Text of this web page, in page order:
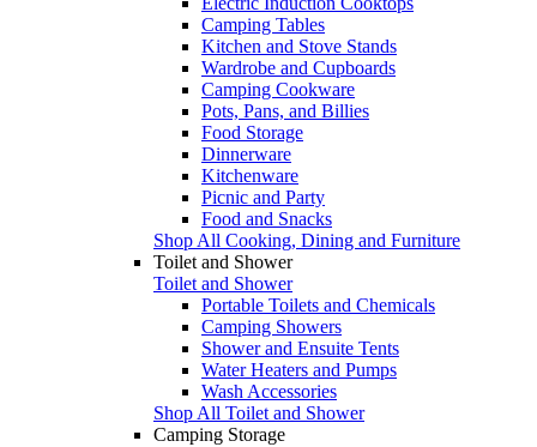
Camping Tables
Kitchen and Stove Stands
Wardrobe and Cupboards
Camping Cookware
Pots, Pans, and Billies
Food Storage
Dinnerware
Kitchenware
Picnic and Party
Food and Snacks
Shop All Cooking, Dining and Furniture
Toilet and Shower
Toilet and Shower
Portable Toilets and Chemicals
Camping Showers
Shower and Ensuite Tents
Water Heaters and Pumps
Wash Accessories
Shop All Toilet and Shower
Camping Storage